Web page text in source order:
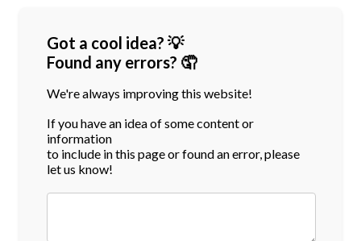
Got a cool idea? 💡
Found any errors? 🤦
We're always improving this website!
If you have an idea of some content or
information
to include in this page or found an error, please
let us know!